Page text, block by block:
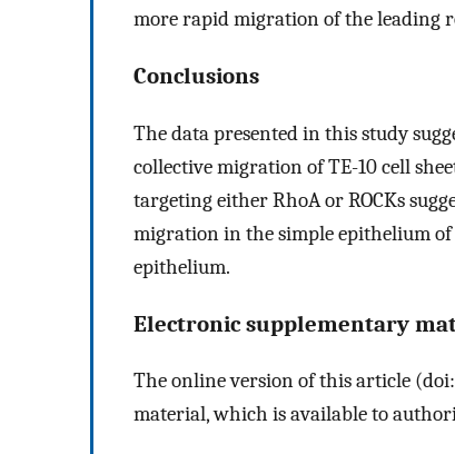
more rapid migration of the leading
Conclusions
The data presented in this study
collective migration of TE-10 cell
targeting either RhoA or ROCKs
migration in the simple epithelium
epithelium.
Electronic supplementary
The online version of this article
material, which is available to